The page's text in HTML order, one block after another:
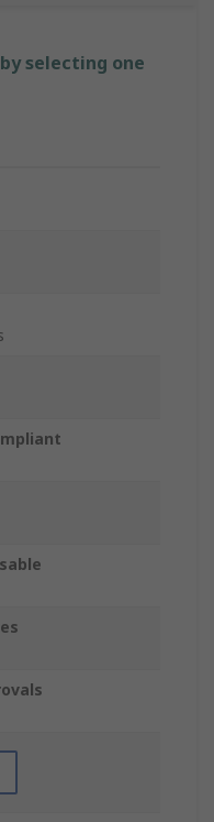
selecting one